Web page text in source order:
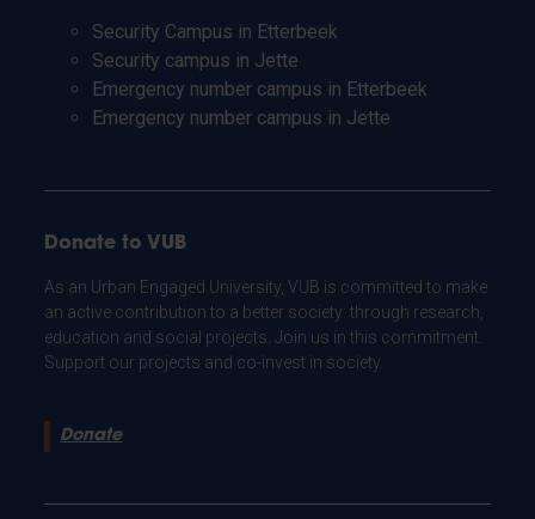
Security Campus in Etterbeek
Security campus in Jette
Emergency number campus in Etterbeek
Emergency number campus in Jette
Donate to VUB
As an Urban Engaged University, VUB is committed to make
an active contribution to a better society: through research,
education and social projects. Join us in this commitment.
Support our projects and co-invest in society.
Donate